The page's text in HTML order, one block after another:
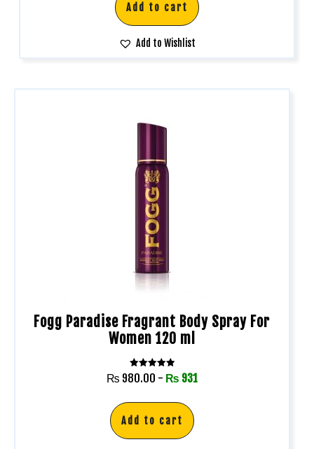
Add to cart
Add to Wishlist
Fogg Paradise Fragrant Body Spray For
Women 120 ml
Rated
5.00
₨ 980.00 - ₨ 931
Add to cart